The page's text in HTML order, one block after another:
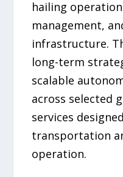
hailing
management,
infrastructure.
long-term
scalable
across selected
services
transportation
operation.